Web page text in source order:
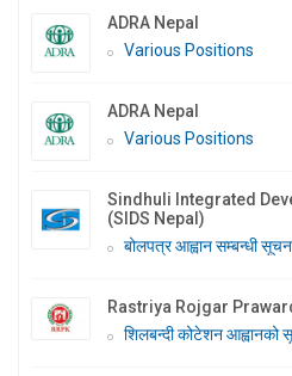
ADRA Nepal
Various Positions
ADRA Nepal
Various Positions
Sindhuli Integrated
(SIDS Nepal)
बोलपत्र आह्वान सम्बन्धी
Rastriya Rojgar
शिलबन्दी कोटेशन आह्वानको